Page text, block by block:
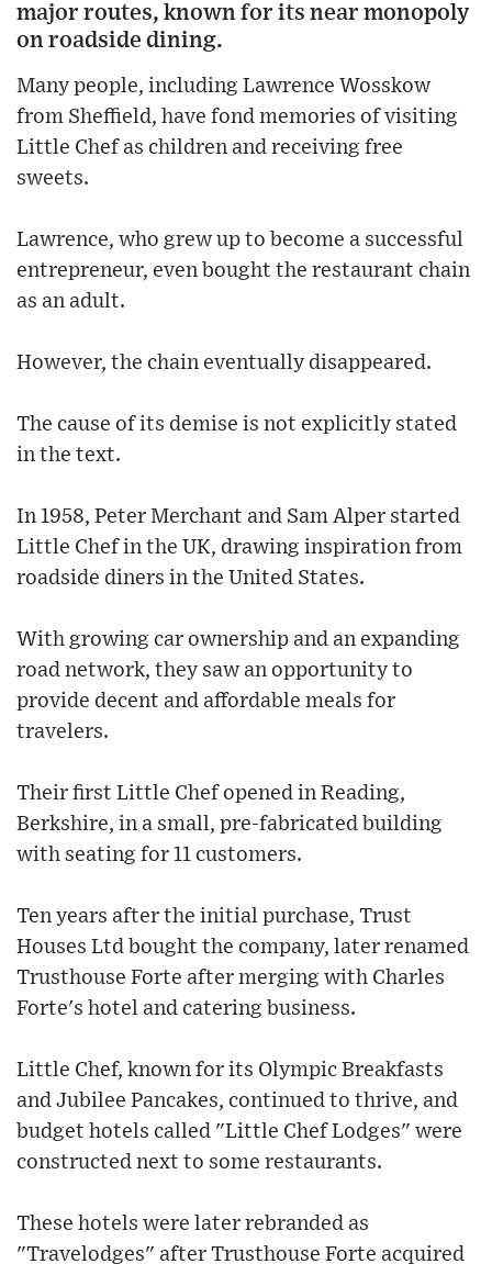
major routes, known for its near monopoly
on roadside dining.
Many people, including Lawrence Wosskow
from Sheffield, have fond memories of visiting
Little Chef as children and receiving free
sweets.
Lawrence, who grew up to become a successful
entrepreneur, even bought the restaurant chain
as an adult.
However, the chain eventually disappeared.
The cause of its demise is not explicitly stated
in the text.
In 1958, Peter Merchant and Sam Alper started
Little Chef in the UK, drawing inspiration from
roadside diners in the United States.
With growing car ownership and an expanding
road network, they saw an opportunity to
provide decent and affordable meals for
travelers.
Their first Little Chef opened in Reading,
Berkshire, in a small, pre-fabricated building
with seating for 11 customers.
Ten years after the initial purchase, Trust
Houses Ltd bought the company, later renamed
Trusthouse Forte after merging with Charles
Forte's hotel and catering business.
Little Chef, known for its Olympic Breakfasts
and Jubilee Pancakes, continued to thrive, and
budget hotels called "Little Chef Lodges" were
constructed next to some restaurants.
These hotels were later rebranded as
"Travelodges" after Trusthouse Forte acquired